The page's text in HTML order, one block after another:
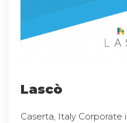
Lascò
Caserta, Italy Corporate